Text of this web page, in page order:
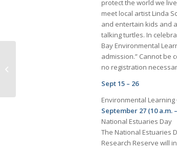
protect the world we
meet local artist Linda
and entertain kids and
talking turtles. In
Bay Environmental
admission.” Cannot be
no registration
Sept 15 – 26
Environmental
September 27 (10 a.m.
National Estuaries Day
The National Estuaries
Research Reserve will
Brian P. Tinney Joins Centennial
Bank as Market President,Collier